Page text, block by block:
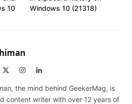
10
Windows 10 (21318)
InstagramLinkedIn
the mind behind GeekerMag, is
content writer with over 12 years of